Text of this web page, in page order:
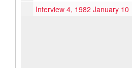
Interview 4, 1982 January 10